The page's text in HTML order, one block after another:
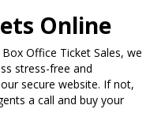
Online
Office Ticket Sales, we
stress-free and
secure website. If not,
a call and buy your